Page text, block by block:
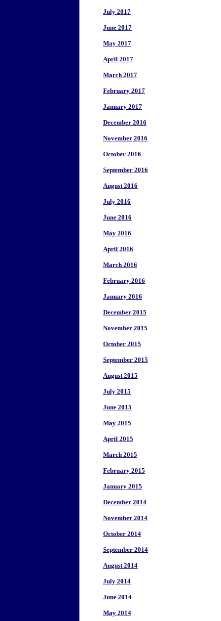
July 2017
June 2017
May 2017
April 2017
March 2017
February 2017
January 2017
December 2016
November 2016
October 2016
September 2016
August 2016
July 2016
June 2016
May 2016
April 2016
March 2016
February 2016
January 2016
December 2015
November 2015
October 2015
September 2015
August 2015
July 2015
June 2015
May 2015
April 2015
March 2015
February 2015
January 2015
December 2014
November 2014
October 2014
September 2014
August 2014
July 2014
June 2014
May 2014